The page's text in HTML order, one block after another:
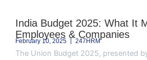
India Budget 2025: What It
Employees & Companies
February 10, 2025 247HRM
The Union Budget 2025, presented